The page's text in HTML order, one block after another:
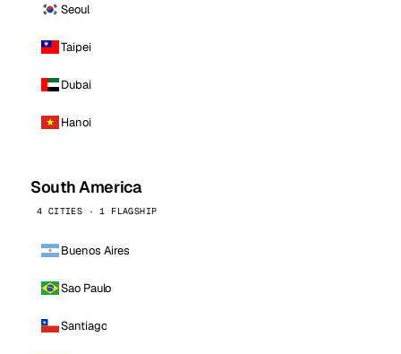
Seoul
Taipei
Dubai
Hanoi
South America
4 CITIES · 1 FLAGSHIP
Buenos Aires
Sao Paulo
Santiago